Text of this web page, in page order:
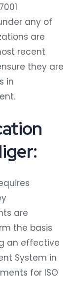
any of
are
recent
they are
in
are
the basis
an effective
System in
for ISO